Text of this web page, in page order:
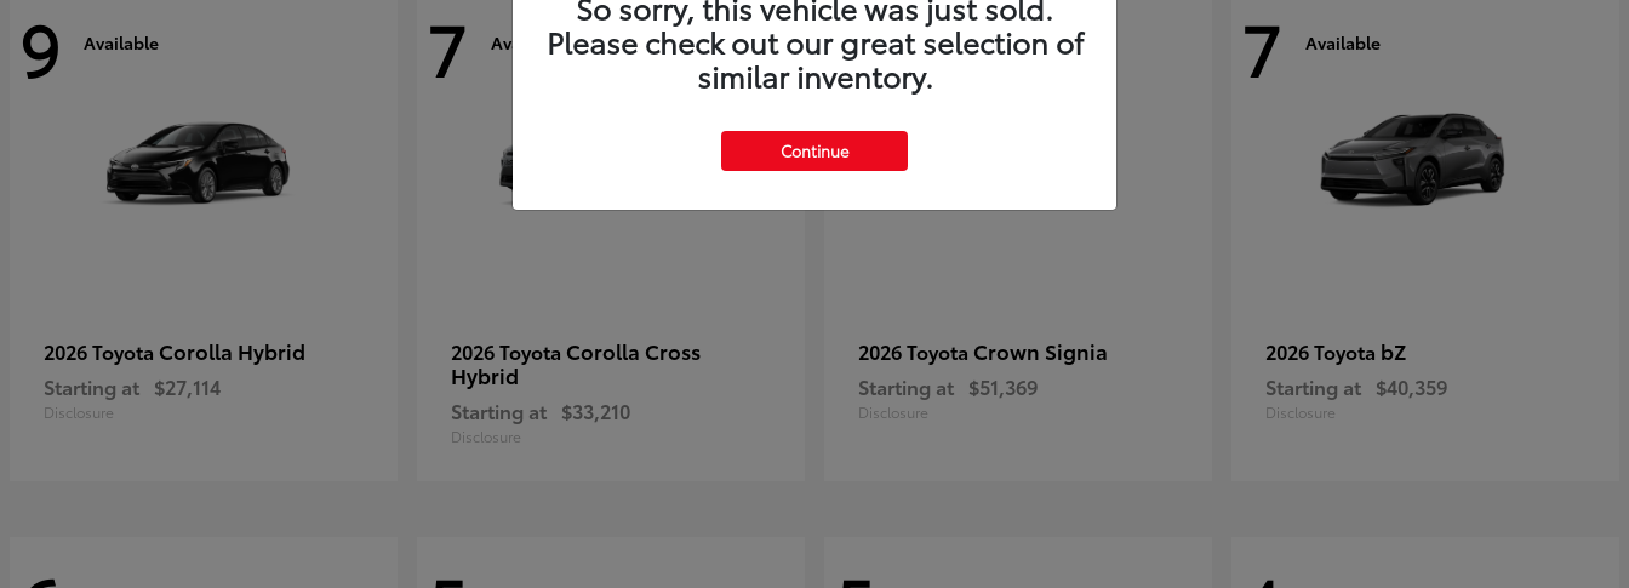
9 Available
2026 Toyota Corolla Hybrid
Starting at $27,114
Disclosure
7 Available
2026 Toyota Corolla Cross
Hybrid
Starting at $33,210
Disclosure
7 Available
2026 Toyota Crown Signia
Starting at $51,369
Disclosure
7 Available
2026 Toyota bZ
Starting at $40,359
Disclosure
Please check out our great selection of
similar inventory.
Continue